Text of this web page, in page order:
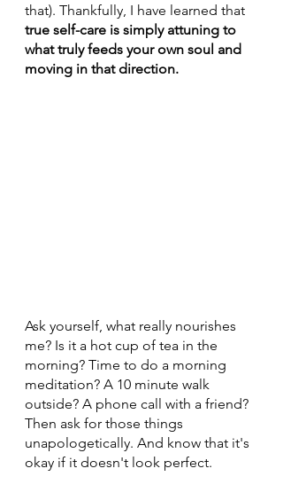
that). Thankfully, I have learned that
true self-care is simply attuning to
what truly feeds your own soul and
moving in that direction.
Ask yourself, what really nourishes
me? Is it a hot cup of tea in the
morning? Time to do a morning
meditation? A 10 minute walk
outside? A phone call with a friend?
Then ask for those things
unapologetically. And know that it's
okay if it doesn't look perfect.